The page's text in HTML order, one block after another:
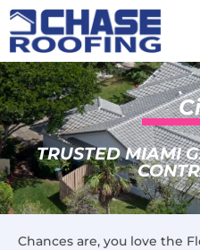
content
TRUSTED MIAMI
Chances are, you love the